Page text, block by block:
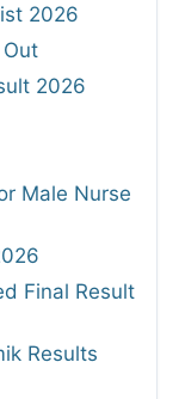
2026
2026
Male Nurse
Final Result
Results